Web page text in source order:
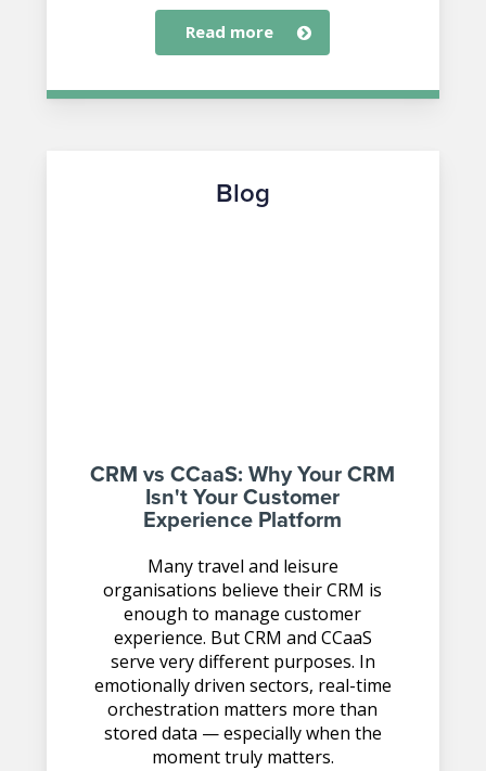
read more
Blog
CRM vs CCaaS: Why Your CRM
Isn't Your Customer
Experience Platform
Many travel and leisure
organisations believe their CRM is
enough to manage customer
experience. But CRM and CCaaS
serve very different purposes. In
emotionally driven sectors, real-time
orchestration matters more than
stored data — especially when the
moment truly matters.